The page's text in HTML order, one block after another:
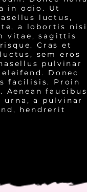
in odio. Ut
luctus,
a lobortis nisi
vitae, sagittis
Cras et
sem eros
pulvinar
Donec
facilisis. Proin
faucibus
urna, a pulvinar
hendrerit